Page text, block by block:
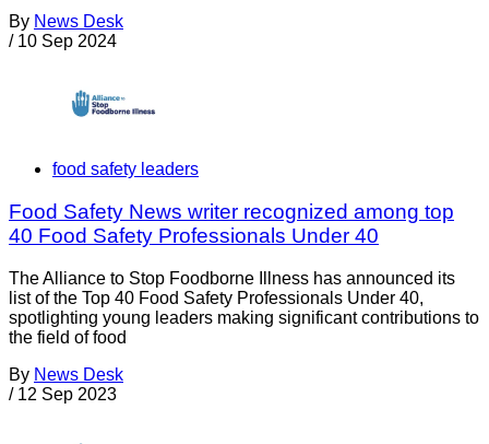
By News Desk
/ 10 Sep 2024
food safety leaders
Food Safety News writer recognized among top
40 Food Safety Professionals Under 40
The Alliance to Stop Foodborne Illness has announced its
list of the Top 40 Food Safety Professionals Under 40,
spotlighting young leaders making significant contributions to
the field of food
By News Desk
/ 12 Sep 2023